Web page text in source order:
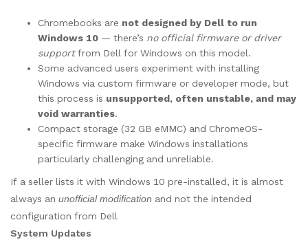
Chromebooks are not designed by Dell to run
Windows 10 — there’s no official firmware or driver
supportfrom Dell for Windows on this model.
Some advanced users experiment with installing
Windows via custom firmware or developer mode, but
this process is unsupported, often unstable, and may
void warranties.
Compact storage (32 GB eMMC) and ChromeOS-
specific firmware make Windows installations
particularly challenging and unreliable.
If a seller lists it with Windows 10 pre-installed, it is almost
always an unofficial modification and not the intended
configuration from Dell
System Updates